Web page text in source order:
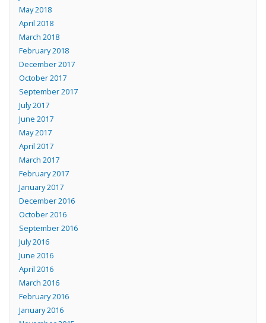
May 2018
April 2018
March 2018
February 2018
December 2017
October 2017
September 2017
July 2017
June 2017
May 2017
April 2017
March 2017
February 2017
January 2017
December 2016
October 2016
September 2016
July 2016
June 2016
April 2016
March 2016
February 2016
January 2016